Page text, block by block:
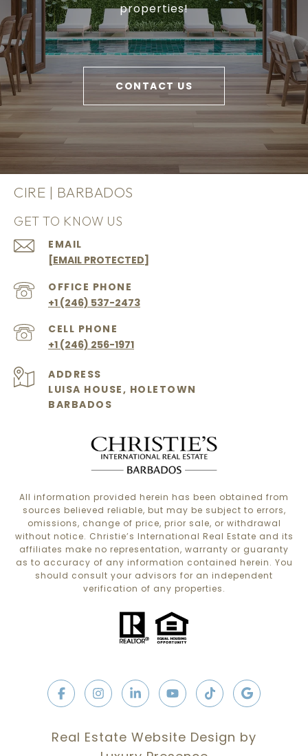
properties!
CONTACT US
CIRE | BARBADOS
GET TO KNOW US
EMAIL
[EMAIL PROTECTED]
+1 (246) 537-2473
+1 (246) 256-1971
ADDRESS
LUISA HOUSE, HOLETOWN
BARBADOS
All information provided herein has been obtained from
sources believed reliable, but may be subject to errors,
omissions, change of price, prior sale, or withdrawal
without notice. Christie’s International Real Estate and its
affiliates make no representation, warranty or guaranty
as to accuracy of any information contained herein. You
should consult your advisors for an independent
verification of any properties.
Real Estate Website Design by